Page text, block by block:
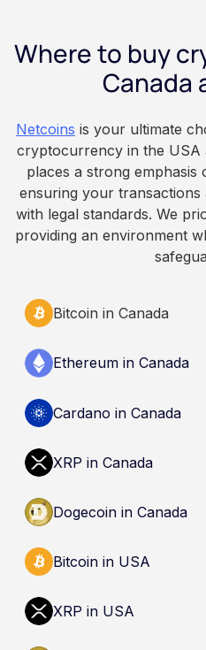
custodian or moved to a
Employers keep paying
because Bitcoin is
informational purposes
constitute financial,
Always do your own
qualified professionals
related to
Where to buy
Canada
Netcoins is your ultimate
cryptocurrency in the USA
places a strong emphasis
ensuring your
with legal standards. We
providing an environment
Bitcoin in Canada
Ethereum in Canada
Cardano in Canada
XRP in Canada
Dogecoin in Canada
Bitcoin in USA
XRP in USA